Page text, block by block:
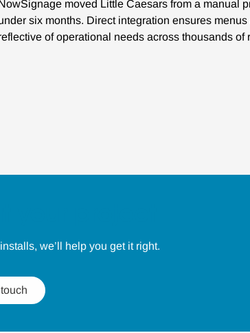
moved Little Caesars from a manual
six months. Direct integration ensures
of operational needs across thousands of
we’ll help you get it right.